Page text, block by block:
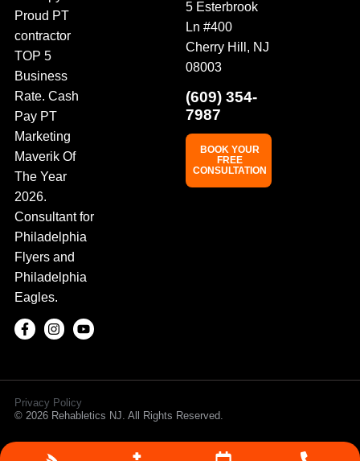
Proud PT
contractor
TOP 5
Business
Rate. Cash
Pay PT
Marketing
Maverik Of
The Year
2026.
Consultant for
Philadelphia
Flyers and
Philadelphia
Eagles.
5 Esterbrook
Ln #400
Cherry Hill, NJ
08003
(609) 354-
7987
BOOK YOUR
FREE
CONSULTATION
© 2026 Rehabletics NJ. All Rights Reserved.
Privacy Policy